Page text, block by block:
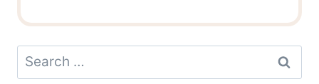
Search
for: